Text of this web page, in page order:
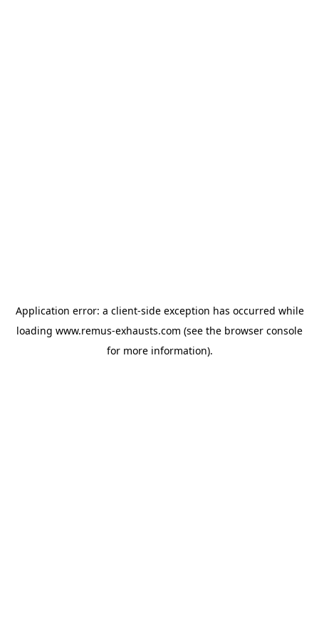
Application error: a client-side exception has occurred while
loading www.remus-exhausts.com (see the browser console
for more information).